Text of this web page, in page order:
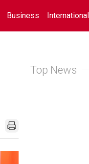
Business International
Top News